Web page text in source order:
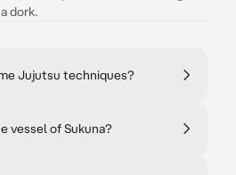
dork.
Jujutsu techniques?
vessel of Sukuna?